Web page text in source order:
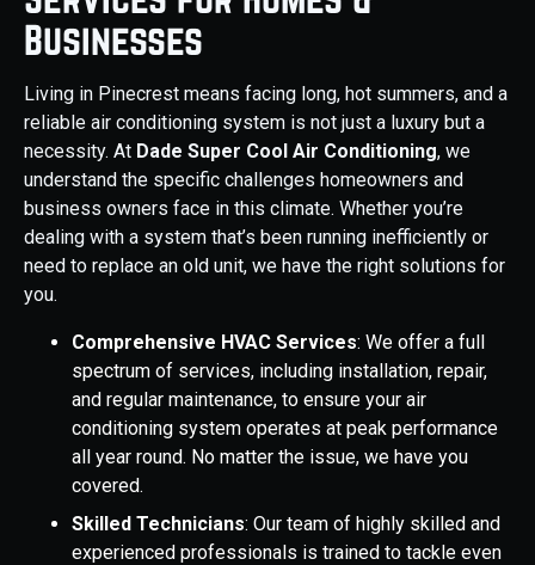
Businesses
Living in Pinecrest means facing long, hot summers, and a
reliable air conditioning system is not just a luxury but a
necessity. At Dade Super Cool Air Conditioning, we
understand the specific challenges homeowners and
business owners face in this climate. Whether you’re
dealing with a system that’s been running inefficiently or
need to replace an old unit, we have the right solutions for
you.
Comprehensive HVAC Services: We offer a full
spectrum of services, including installation, repair,
and regular maintenance, to ensure your air
conditioning system operates at peak performance
all year round. No matter the issue, we have you
covered.
Skilled Technicians: Our team of highly skilled and
experienced professionals is trained to tackle even